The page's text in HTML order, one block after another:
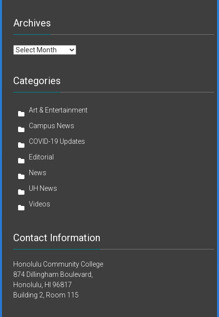
Archives
Archives
Categories
Art & Entertainment
Campus News
COVID-19 Updates
Editorial
News
UH News
Videos
Contact Information
Honolulu Community College
874 Dillingham Boulevard,
Honolulu, HI 96817
Building 2, Room 115